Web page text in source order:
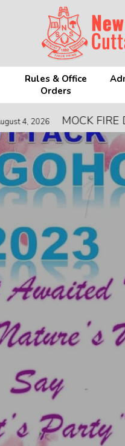
ESC to close
Rules & Office
Orders
MOCK FIRE DRILL-